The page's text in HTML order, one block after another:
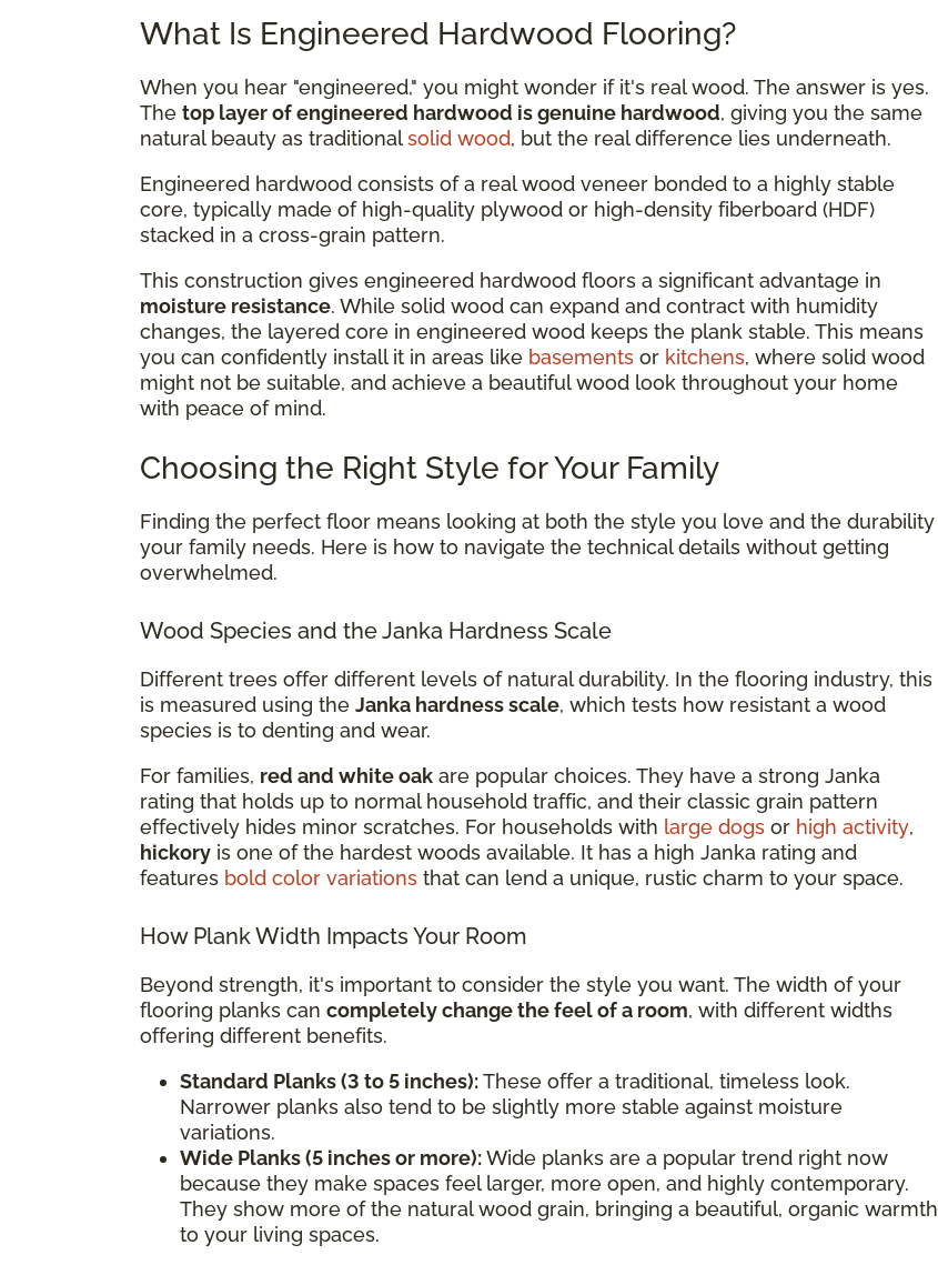
What Is Engineered Hardwood Flooring?
When you hear "engineered," you might wonder if it's real wood. The answer is yes.
The top layer of engineered hardwood is genuine hardwood, giving you the same
natural beauty as traditionalsolid wood, but the real difference lies underneath.
Engineered hardwood consists of a real wood veneer bonded to a highly stable
core, typically made of high-quality plywood or high-density fiberboard (HDF)
stacked in a cross-grain pattern.
This construction gives engineered hardwood floors a significant advantage in
moisture resistance. While solid wood can expand and contract with humidity
changes, the layered core in engineered wood keeps the plank stable. This means
you can confidently install it in areas like basements or kitchens, where solid wood
might not be suitable, and achieve a beautiful wood look throughout your home
with peace of mind.
Choosing the Right Style for Your Family
Finding the perfect floor means looking at both the style you love and the durability
your family needs. Here is how to navigate the technical details without getting
overwhelmed.
Wood Species and the Janka Hardness Scale
Different trees offer different levels of natural durability. In the flooring industry, this
is measured using the Janka hardness scale, which tests how resistant a wood
species is to denting and wear.
For families, red and white oak are popular choices. They have a strong Janka
rating that holds up to normal household traffic, and their classic grain pattern
effectively hides minor scratches. For households with large dogs or high activity,
hickory is one of the hardest woods available. It has a high Janka rating and
features bold color variations that can lend a unique, rustic charm to your space.
How Plank Width Impacts Your Room
Beyond strength, it's important to consider the style you want. The width of your
flooring planks can completely change the feel of a room, with different widths
offering different benefits.
Standard Planks (3 to 5 inches):These offer a traditional, timeless look.
Narrower planks also tend to be slightly more stable against moisture
variations.
Wide Planks (5 inches or more):Wide planks are a popular trend right now
because they make spaces feel larger, more open, and highly contemporary.
They show more of the natural wood grain, bringing a beautiful, organic warmth
to your living spaces.